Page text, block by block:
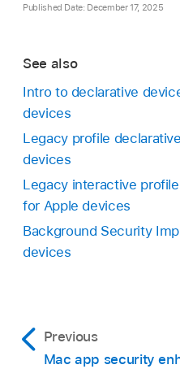
Published Date: December 17, 2025
See also
Intro to declarative
devices
Legacy profile
devices
Legacy interactive
for Apple devices
Background Security
devices
Previous
Mac app security